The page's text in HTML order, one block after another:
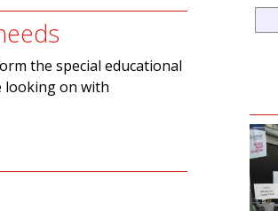
the special educational
looking on with